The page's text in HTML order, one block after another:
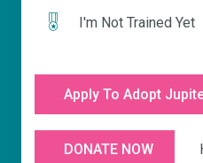
I'm Not Trained Yet
Apply To Adopt
DONATE NOW